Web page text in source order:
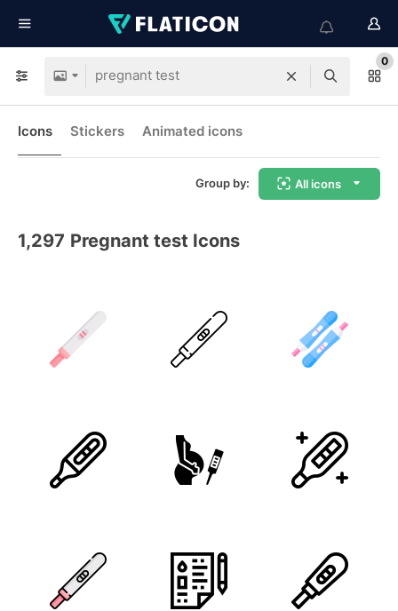
0
Icons Stickers Animated icons
Group by: All icons
1,297 Pregnant test Icons